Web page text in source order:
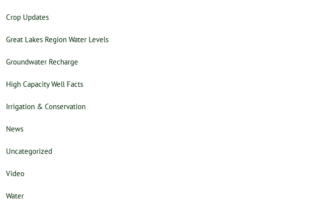
Crop Updates
Great Lakes Region Water Levels
Groundwater Recharge
High Capacity Well Facts
Irrigation & Conservation
News
Uncategorized
Video
Water